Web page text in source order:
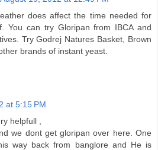
does affect the time needed for
You can try Gloripan from IBCA and
Try Godrej Natures Basket, Brown
brands of instant yeast.
at 5:15 PM
helpfull ,
we dont get gloripan over here. One
way back from banglore and He is